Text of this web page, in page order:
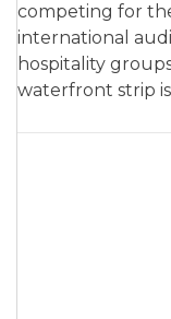
competing for
international
hospitality
waterfront strip